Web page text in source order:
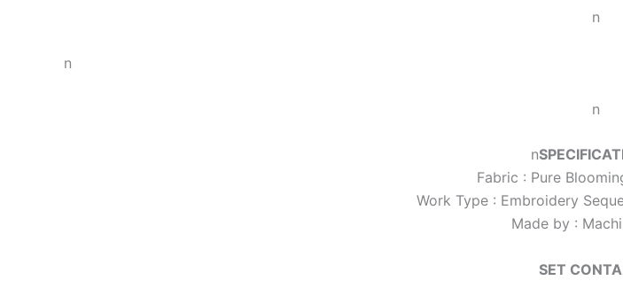
n
n
n
n
Fabric : Pure
Work Type : Embroidery
Made by :
SET